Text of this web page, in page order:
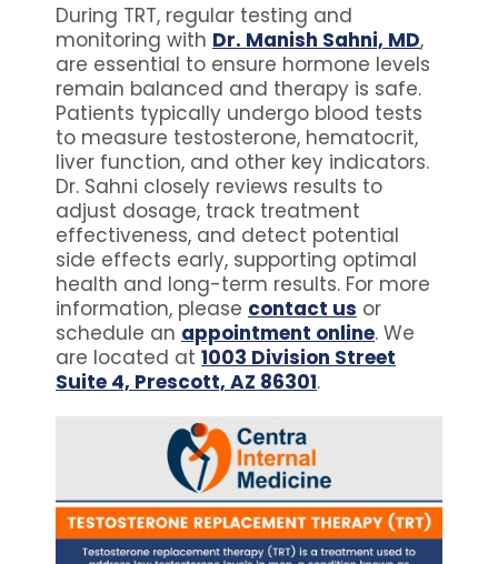
During TRT, regular testing and
monitoring with Dr. Manish Sahni, MD,
are essential to ensure hormone levels
remain balanced and therapy is safe.
Patients typically undergo blood tests
to measure testosterone, hematocrit,
liver function, and other key indicators.
Dr. Sahni closely reviews results to
adjust dosage, track treatment
effectiveness, and detect potential
side effects early, supporting optimal
health and long-term results. For more
information, please contact us or
schedule an appointment online. We
are located at 1003 Division Street
Suite 4, Prescott, AZ 86301.